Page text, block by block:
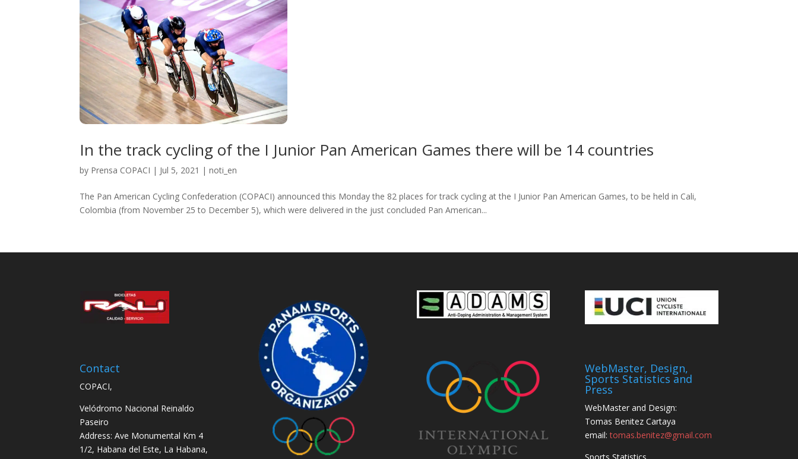
In the track cycling of the I Junior Pan American Games there will be 14 countries
by Prensa COPACI | Jul 5, 2021 |noti_en
The Pan American Cycling Confederation (COPACI) announced this Monday the 82 places for track cycling at the I Junior Pan American Games, to be held in Cali,
Colombia (from November 25 to December 5), which were delivered in the just concluded Pan American...
Contact
COPACI,
Velódromo Nacional Reinaldo
Paseiro
Address: Ave Monumental Km 4
1/2, Habana del Este, La Habana,
WebMaster, Design,
Sports Statistics and
Press
WebMaster and Design:
Tomas Benitez Cartaya
email:tomas.benitez@gmail.com